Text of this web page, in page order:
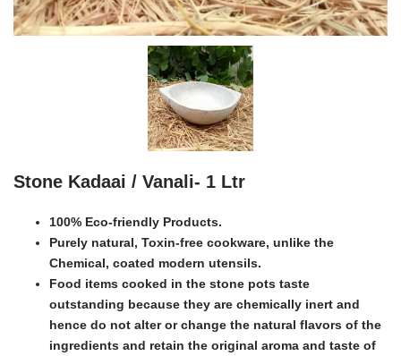
Stone Kadaai / Vanali- 1 Ltr
100% Eco-friendly Products.
Purely natural, Toxin-free cookware, unlike the
Chemical, coated modern utensils.
Food items cooked in the stone pots taste
outstanding because they are chemically inert and
hence do not alter or change the natural flavors of the
ingredients and retain the original aroma and taste of